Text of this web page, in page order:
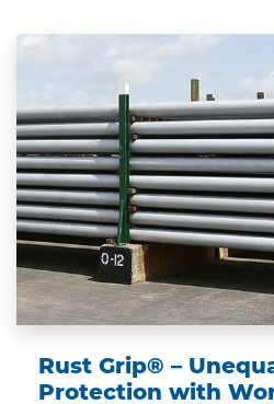
Rust Grip® –
Protection with